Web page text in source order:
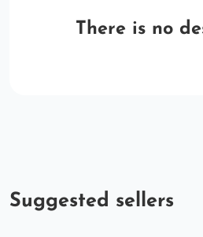
There is no
Suggested sellers